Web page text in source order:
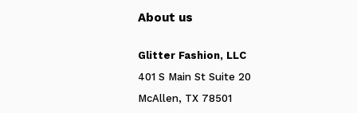
About us
Glitter Fashion, LLC
401 S Main St Suite 20
McAllen, TX 78501